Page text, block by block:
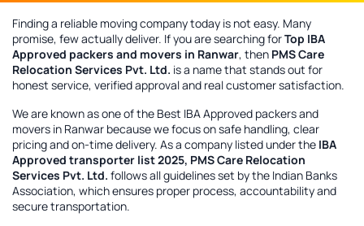
Finding a reliable moving company today is not easy. Many
promise, few actually deliver. If you are searching forTop IBA
Approved packers and movers in Ranwar, then PMS Care
Relocation Services Pvt. Ltd. is a name that stands out for
honest service, verified approval and real customer satisfaction.
We are known as one of the Best IBA Approved packers and
movers in Ranwar because we focus on safe handling, clear
pricing and on-time delivery. As a company listed under the IBA
Approved transporter list 2025, PMS Care Relocation
Services Pvt. Ltd. follows all guidelines set by the Indian Banks
Association, which ensures proper process, accountability and
secure transportation.